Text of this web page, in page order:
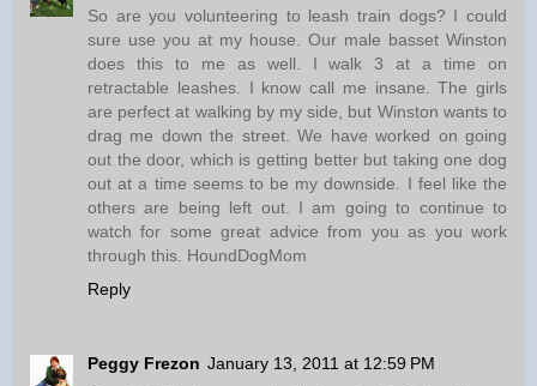
So are you volunteering to leash train dogs? I could
sure use you at my house. Our male basset Winston
does this to me as well. I walk 3 at a time on
retractable leashes. I know call me insane. The girls
are perfect at walking by my side, but Winston wants to
drag me down the street. We have worked on going
out the door, which is getting better but taking one dog
out at a time seems to be my downside. I feel like the
others are being left out. I am going to continue to
watch for some great advice from you as you work
through this. HoundDogMom
Reply
Peggy Frezon January 13, 2011 at 12:59 PM